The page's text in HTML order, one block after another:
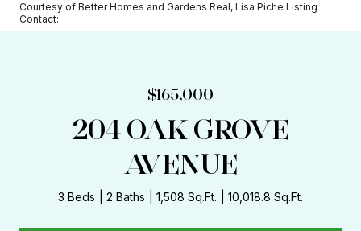
Courtesy of Better Homes and Gardens Real, Lisa Piche Listing
Contact:
$165,000
204 OAK GROVE
AVENUE
3 Beds 2 Baths 1,508 Sq.Ft. 10,018.8 Sq.Ft.